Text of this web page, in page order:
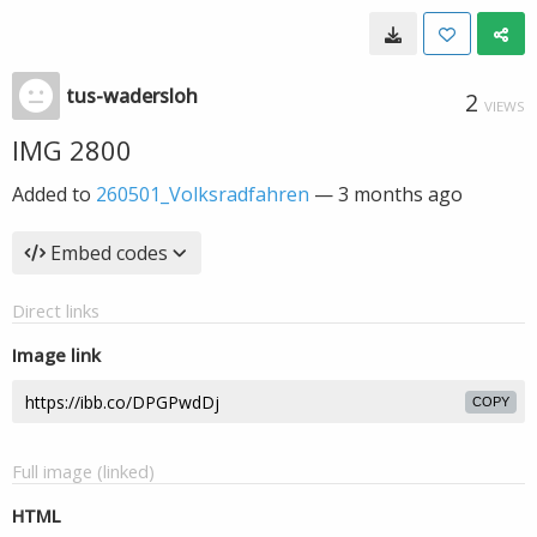
tus-wadersloh 2 VIEWS
IMG 2800
Added to 260501_Volksradfahren —3 months ago
Embed codes
Direct links
Image link
COPY
Full image (linked)
HTML